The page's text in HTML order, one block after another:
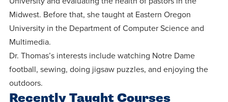
Midwest. Before that, she taught at Eastern Oregon
University in the Department of Computer Science and
Multimedia.
Dr. Thomas’s interests include watching Notre Dame
football, sewing, doing jigsaw puzzles, and enjoying the
outdoors.
Recently Taught Courses